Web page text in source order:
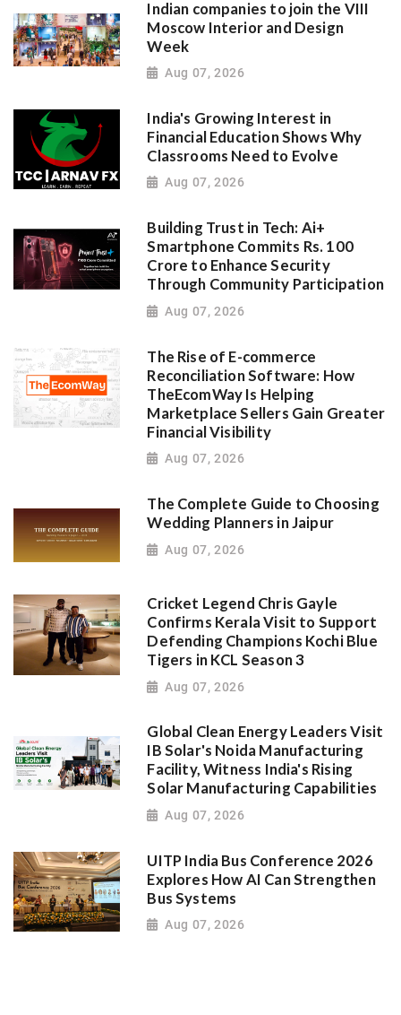
Indian companies to join the VIII
Moscow Interior and Design
Week
Aug 07, 2026
India's Growing Interest in
Financial Education Shows Why
Classrooms Need to Evolve
Aug 07, 2026
Building Trust in Tech: Ai+
Smartphone Commits Rs. 100
Crore to Enhance Security
Through Community Participation
Aug 07, 2026
The Rise of E-commerce
Reconciliation Software: How
TheEcomWay Is Helping
Marketplace Sellers Gain Greater
Financial Visibility
Aug 07, 2026
The Complete Guide to Choosing
Wedding Planners in Jaipur
Aug 07, 2026
Cricket Legend Chris Gayle
Confirms Kerala Visit to Support
Defending Champions Kochi Blue
Tigers in KCL Season 3
Aug 07, 2026
Global Clean Energy Leaders Visit
IB Solar's Noida Manufacturing
Facility, Witness India's Rising
Solar Manufacturing Capabilities
Aug 07, 2026
UITP India Bus Conference 2026
Explores How AI Can Strengthen
Bus Systems
Aug 07, 2026